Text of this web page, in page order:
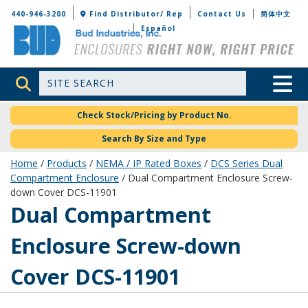
Bud Industries
440-946-3200 Find Distributor/ Rep Contact Us
简体中文
Español
Site Search Toggle
Check Stock/Pricing by Product No.
Search By Size and Type
Home / Products / NEMA / IP Rated Boxes / DCS Series Dual
Compartment Enclosure / Dual Compartment Enclosure Screw-
down Cover DCS-11901
DCS-11901
Dual Compartment
Enclosure Screw-down
Cover DCS-11901